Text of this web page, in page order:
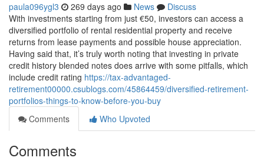
paula096ygl3 269 days ago News
Discuss
With investments starting from just €50, investors can access a
diversified portfolio of rental residential property and receive
returns from lease payments and possible house appreciation.
Having said that, it’s truly worth noting that investing in private
credit history blended notes does arrive with some pitfalls, which
include credit rating https://tax-advantaged-
retirement00000.csublogs.com/45864459/diversified-retirement-
portfolios-things-to-know-before-you-buy
Comments
Who Upvoted
Comments